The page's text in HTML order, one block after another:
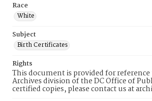
Race
White
Subject
Birth Certificates
Rights
This document is provided for reference
Archives division of the DC Office of
certified copies, please contact us at